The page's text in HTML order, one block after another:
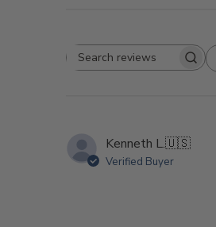
Search
Kenneth L.🇺🇸
Verified Buyer